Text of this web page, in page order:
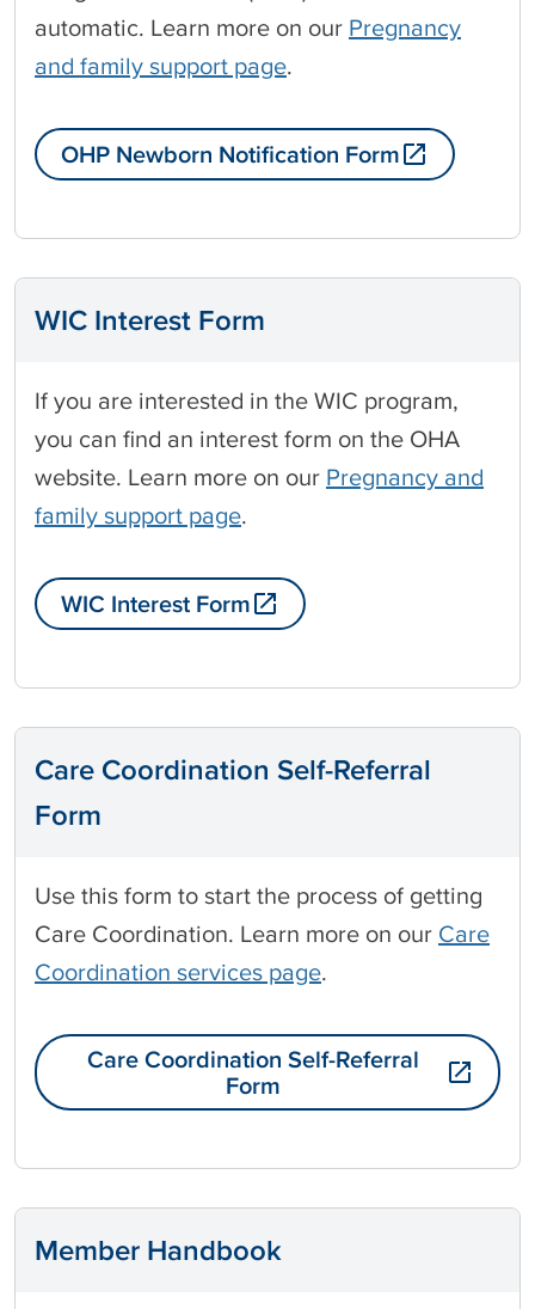
automatic. Learn more on our Pregnancy
and family support page.
OHP Newborn Notification Form
WIC Interest Form
If you are interested in the WIC program,
you can find an interest form on the OHA
website. Learn more on our Pregnancy and
family support page.
WIC Interest Form
Care Coordination Self-Referral
Form
Use this form to start the process of getting
Care Coordination. Learn more on our Care
Coordination services page.
Care Coordination Self-Referral
Form
Member Handbook